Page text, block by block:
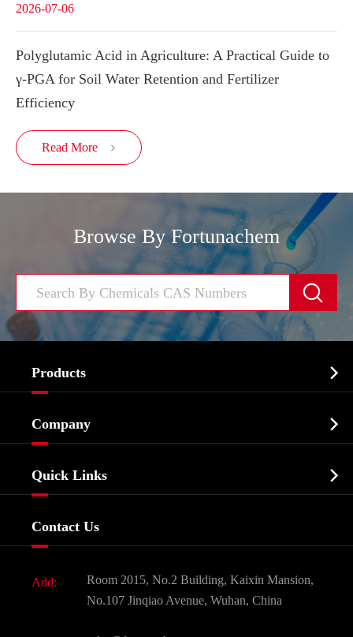
2026-07-06
Polyglutamic Acid in Agriculture: A Practical Guide to
γ-PGA for Soil Water Retention and Fertilizer
Efficiency
Read More 
Browse By Fortunachem

Products 
Biochemical
Food & Feed Additive
Dyes and Pigments
Active Pharmaceutical Ingredient API
Company 
Company History
Quick Links 
Contact Us
Add:
Room 2015, No.2 Building, Kaixin Mansion,
No.107 Jinqiao Avenue, Wuhan, China